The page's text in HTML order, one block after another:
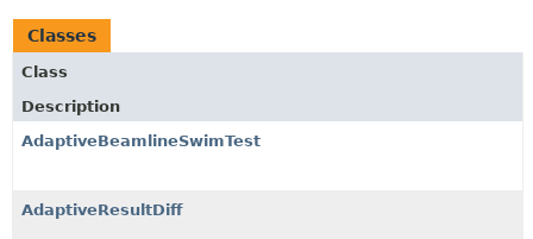
Classes
Class
Description
AdaptiveBeamlineSwimTest
AdaptiveResultDiff